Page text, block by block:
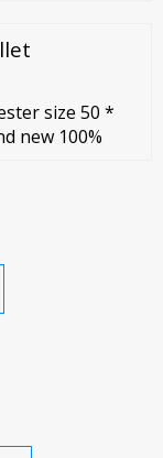
size 50 *
new 100%